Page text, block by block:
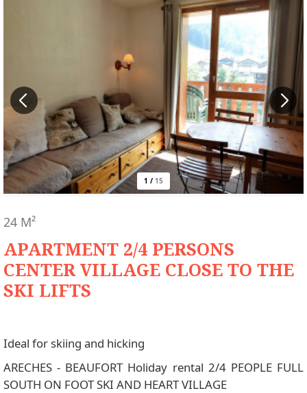
1 / 15
APARTMENT 2/4 PERSONS
CENTER VILLAGE CLOSE TO THE
SKI LIFTS
24 M²
Ideal for skiing and hicking
ARECHES - BEAUFORT Holiday rental 2/4 PEOPLE FULL
SOUTH ON FOOT SKI AND HEART VILLAGE